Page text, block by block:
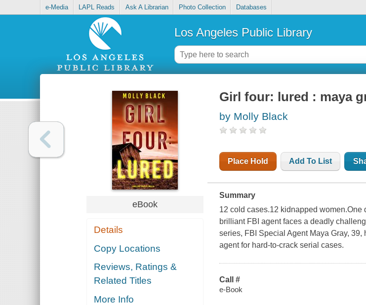
e-Media LAPL Reads Ask A Librarian Photo Collection Databases
Los Angeles Public Library
eBook
Details
Copy Locations
Reviews, Ratings &
Related Titles
More Info
Girl four: lured : maya
by Molly Black
Place Hold Add To List
Summary
12 cold cases.12 kidnapped
brilliant FBI agent faces a deadly
series, FBI Special Agent Maya Gray,
agent for hard-to-crack serial cases.
Call #
e-Book